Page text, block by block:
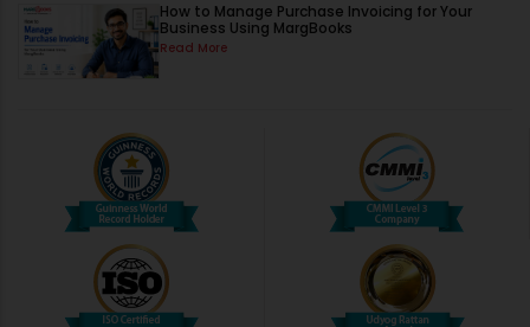
How to Manage Purchase Invoicing for Your
Business Using MargBooks
Read More